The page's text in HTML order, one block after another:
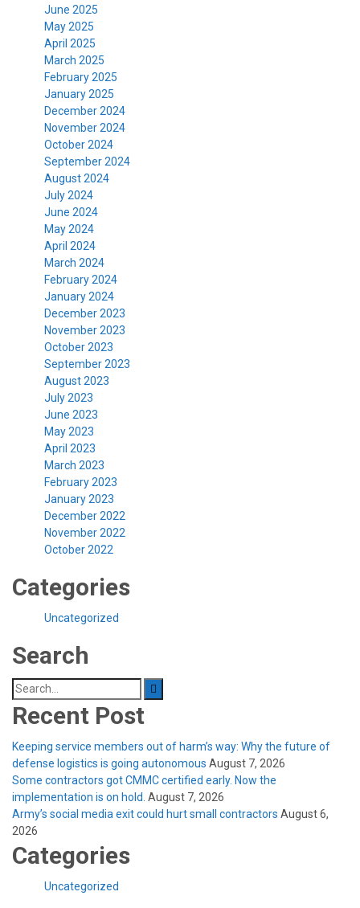
June 2025
May 2025
April 2025
March 2025
February 2025
January 2025
December 2024
November 2024
October 2024
September 2024
August 2024
July 2024
June 2024
May 2024
April 2024
March 2024
February 2024
January 2024
December 2023
November 2023
October 2023
September 2023
August 2023
July 2023
June 2023
May 2023
April 2023
March 2023
February 2023
January 2023
December 2022
November 2022
October 2022
Categories
Uncategorized
Search
Search
for:
Recent Post
Keeping service members out of harm’s way: Why the future of
defense logistics is going autonomous August 7, 2026
Some contractors got CMMC certified early. Now the
implementation is on hold. August 7, 2026
Army’s social media exit could hurt small contractors August 6,
2026
Categories
Uncategorized